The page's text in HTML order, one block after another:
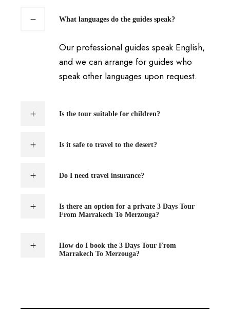
What languages do the guides speak?
Our professional guides speak English,
and we can arrange for guides who
speak other languages upon request.
Is the tour suitable for children?
Is it safe to travel to the desert?
Do I need travel insurance?
Is there an option for a private 3 Days Tour
From Marrakech To Merzouga?
How do I book the 3 Days Tour From
Marrakech To Merzouga?